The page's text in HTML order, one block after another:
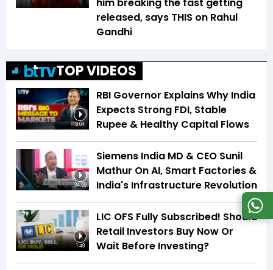
him breaking the fast getting
released, says THIS on Rahul
Gandhi
TOP VIDEOS
3:04
RBI Governor Explains Why India
Expects Strong FDI, Stable
Rupee & Healthy Capital Flows
34:59
Siemens India MD & CEO Sunil
Mathur On AI, Smart Factories &
India's Infrastructure Revolution
1:49
LIC OFS Fully Subscribed! Should
Retail Investors Buy Now Or
Wait Before Investing?